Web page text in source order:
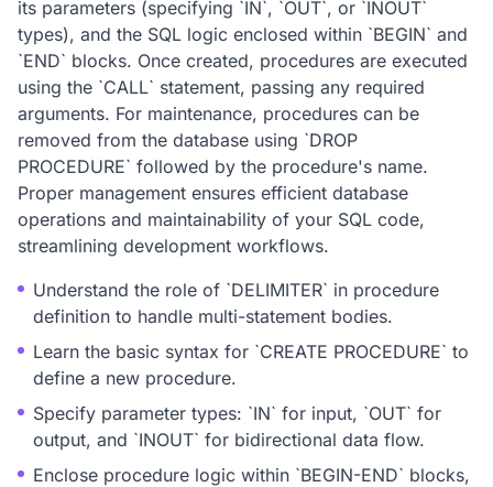
its parameters (specifying `IN`, `OUT`, or `INOUT`
types), and the SQL logic enclosed within `BEGIN` and
`END` blocks. Once created, procedures are executed
using the `CALL` statement, passing any required
arguments. For maintenance, procedures can be
removed from the database using `DROP
PROCEDURE` followed by the procedure's name.
Proper management ensures efficient database
operations and maintainability of your SQL code,
streamlining development workflows.
Understand the role of `DELIMITER` in procedure
definition to handle multi-statement bodies.
Learn the basic syntax for `CREATE PROCEDURE` to
define a new procedure.
Specify parameter types: `IN` for input, `OUT` for
output, and `INOUT` for bidirectional data flow.
Enclose procedure logic within `BEGIN-END` blocks,